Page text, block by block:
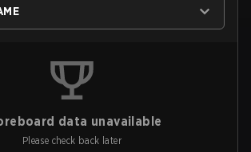
data unavailable
Please check back later